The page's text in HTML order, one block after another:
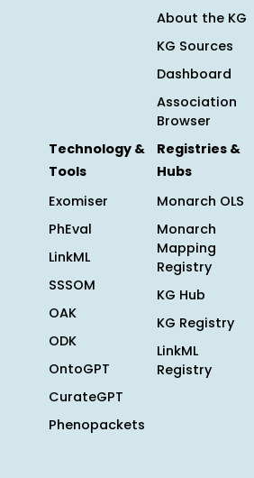
About the KG
KG Sources
Dashboard
Association
Browser
Technology &
Tools
Exomiser
PhEval
LinkML
SSSOM
OAK
ODK
OntoGPT
CurateGPT
Phenopackets
Registries &
Hubs
Monarch OLS
Monarch
Mapping
Registry
KG Hub
KG Registry
LinkML
Registry